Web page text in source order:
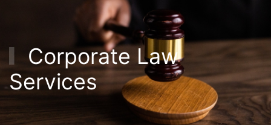
Corporate Law
Services